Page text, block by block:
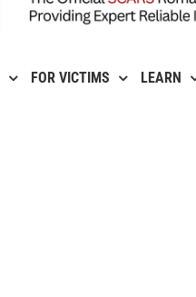
FOR VICTIMS LEARN